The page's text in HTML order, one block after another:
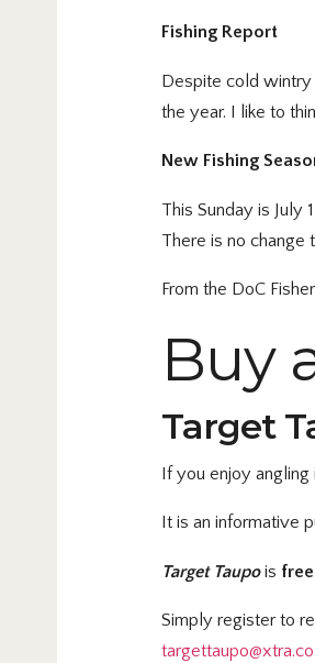
Fishing Report
Despite cold wintry
the year. I like to
New Fishing
This Sunday is
There is no change
From the DoC
Buy
Target
If you enjoy angling
It is an informative
Target Taupois free
Simply register to